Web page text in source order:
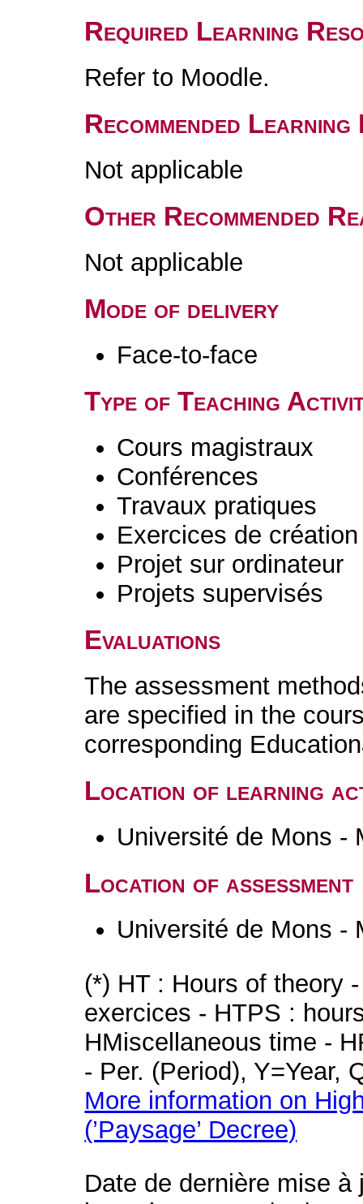
Required Learning
Refer to Moodle.
Recommended
Not applicable
Other Recommended
Not applicable
Mode of delivery
Face-to-face
Type of Teaching
Cours magistraux
Conférences
Travaux pratiques
Exercices de
Projet sur ordinateur
Projets supervisés
Evaluations
The assessment
are specified in the
corresponding
Location of learning
Université de Mons -
Location of assessment
Université de Mons -
(*) HT : Hours of theory
exercices - HTPS :
HMiscellaneous time -
- Per. (Period), Y=Year,
More information on
(’Paysage’ Decree)
Date de dernière mise